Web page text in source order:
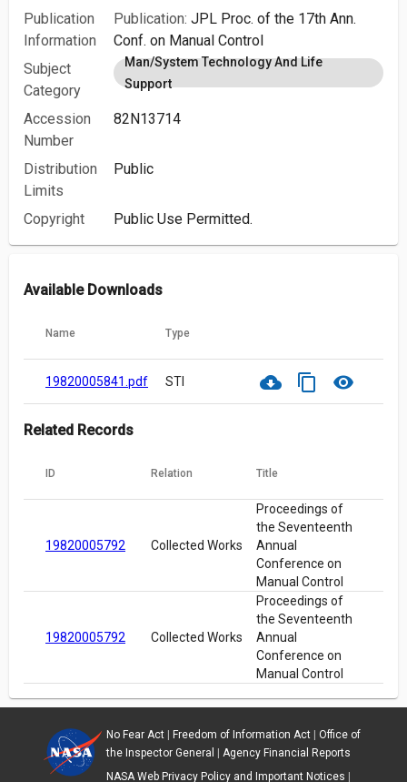
Publication
Information
Publication: JPL Proc. of the 17th Ann.
Conf. on Manual Control
Subject
Category
Man/System Technology And Life
Support
Accession
Number
82N13714
Distribution
Limits
Public
Copyright Public Use Permitted.
Available Downloads
Name Type
19820005841.pdf STI cloud_download content_copy visibility
Related Records
ID Relation Title
19820005792 Collected Works
Proceedings of
the Seventeenth
Annual
Conference on
Manual Control
19820005792 Collected Works
Proceedings of
the Seventeenth
Annual
Conference on
Manual Control
No Fear Act| Freedom of Information Act| Office of
the Inspector General
Agency Financial Reports
NASA Web Privacy Policy and Important Notices